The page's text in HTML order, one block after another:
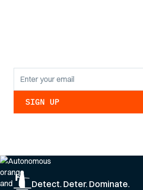
Detect. Deter. Dominate.